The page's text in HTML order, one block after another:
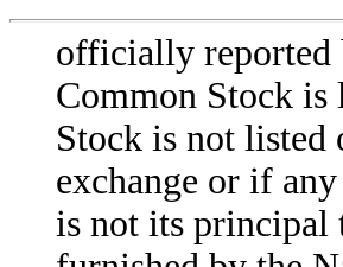
officially reported
Common Stock
Stock is not listed
exchange or if
is not its principal